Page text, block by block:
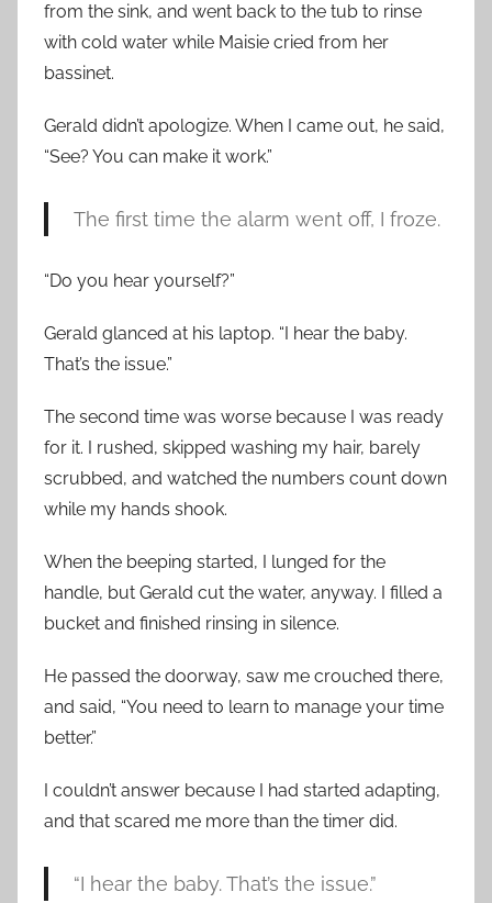
from the sink, and went back to the tub to rinse
with cold water while Maisie cried from her
bassinet.
Gerald didn’t apologize. When I came out, he said,
“See? You can make it work.”
The first time the alarm went off, I froze.
“Do you hear yourself?”
Gerald glanced at his laptop. “I hear the baby.
That’s the issue.”
The second time was worse because I was ready
for it. I rushed, skipped washing my hair, barely
scrubbed, and watched the numbers count down
while my hands shook.
When the beeping started, I lunged for the
handle, but Gerald cut the water, anyway. I filled a
bucket and finished rinsing in silence.
He passed the doorway, saw me crouched there,
and said, “You need to learn to manage your time
better.”
I couldn’t answer because I had started adapting,
and that scared me more than the timer did.
“I hear the baby. That’s the issue.”